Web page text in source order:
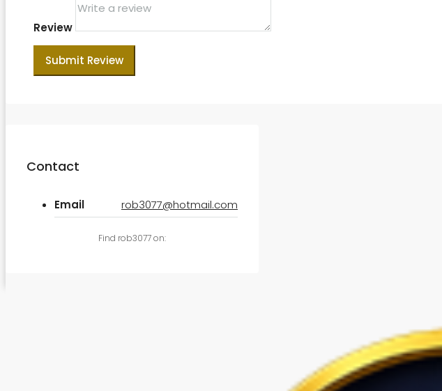
Review
Submit Review
Contact
Email rob3077@hotmail.com
Find rob3077 on: